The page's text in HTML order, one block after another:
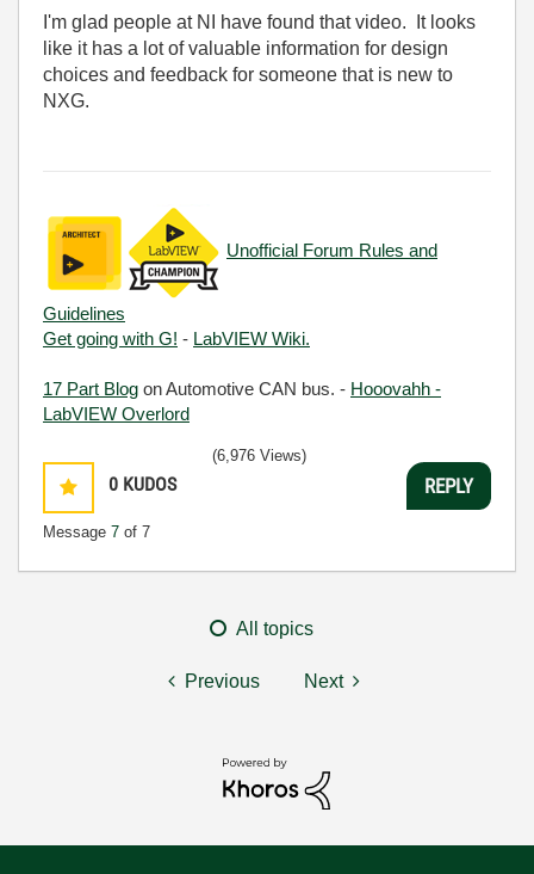
I'm glad people at NI have found that video. It looks
like it has a lot of valuable information for design
choices and feedback for someone that is new to
NXG.
Unofficial Forum Rules and
Guidelines
Get going with G! - LabVIEW Wiki.
17 Part Blog on Automotive CAN bus. - Hooovahh -
LabVIEW Overlord
0 KUDOS
Message 7 of 7
(6,976 Views)
REPLY
All topics
Previous Next